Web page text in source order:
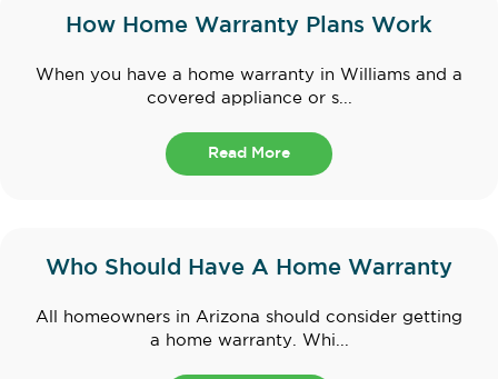
How Home Warranty Plans Work
When you have a home warranty in Williams and a
covered appliance or s...
Read More
Who Should Have A Home Warranty
All homeowners in Arizona should consider getting
a home warranty. Whi...